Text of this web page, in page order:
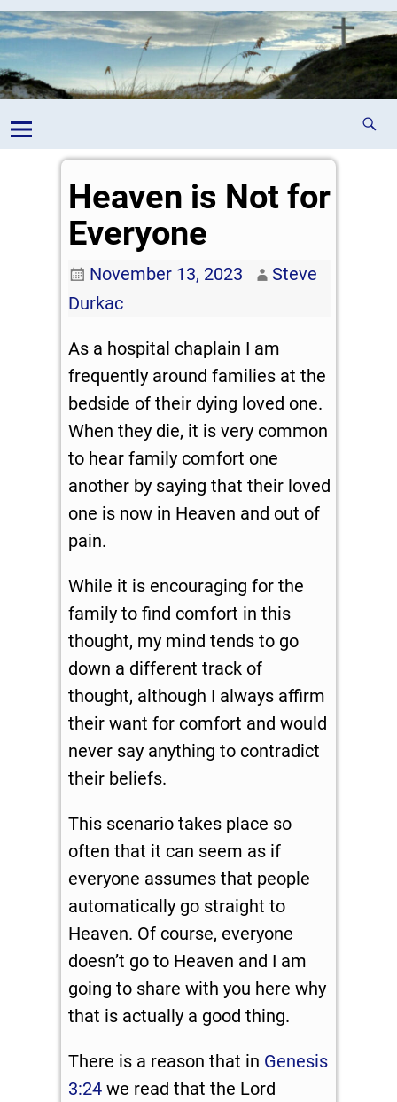
Heaven is Not for
Everyone
November 13, 2023
Steve
Durkac
As a hospital chaplain I am
frequently around families at the
bedside of their dying loved one.
When they die, it is very common
to hear family comfort one
another by saying that their loved
one is now in Heaven and out of
pain.
While it is encouraging for the
family to find comfort in this
thought, my mind tends to go
down a different track of
thought, although I always affirm
their want for comfort and would
never say anything to contradict
their beliefs.
This scenario takes place so
often that it can seem as if
everyone assumes that people
automatically go straight to
Heaven. Of course, everyone
doesn’t go to Heaven and I am
going to share with you here why
that is actually a good thing.
There is a reason that in Genesis
3:24we read that the Lord